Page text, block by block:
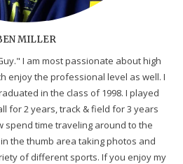
MILLER
I am most passionate about high
enjoy the professional level as well. I
in the class of 1998. I played
for 2 years, track & field for 3 years
spend time traveling around to the
the thumb area taking photos and
of different sports. If you enjoy my